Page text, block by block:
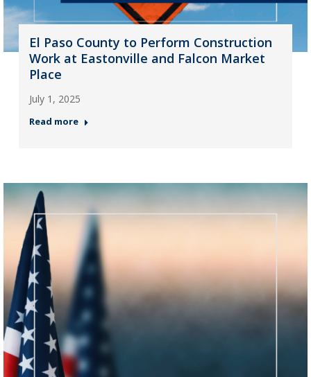
El Paso County to Perform Construction
Work at Eastonville and Falcon Market
Place
July 1, 2025
Read more